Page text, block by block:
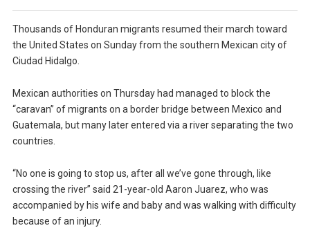
Thousands of Honduran migrants resumed their march toward
the United States on Sunday from the southern Mexican city of
Ciudad Hidalgo.
Mexican authorities on Thursday had managed to block the
“caravan” of migrants on a border bridge between Mexico and
Guatemala, but many later entered via a river separating the two
countries.
“No one is going to stop us, after all we’ve gone through, like
crossing the river” said 21-year-old Aaron Juarez, who was
accompanied by his wife and baby and was walking with difficulty
because of an injury.